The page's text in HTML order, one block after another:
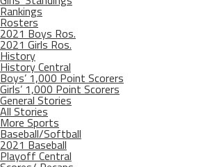
Rankings
Rosters
2021 Boys Ros.
2021 Girls Ros.
History
History Central
Boys’ 1,000 Point Scorers
Girls’ 1,000 Point Scorers
General Stories
All Stories
More Sports
Baseball/Softball
2021 Baseball
Playoff Central